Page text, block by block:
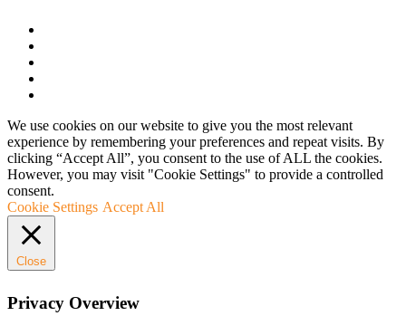
We use cookies on our website to give you the most relevant
experience by remembering your preferences and repeat visits. By
clicking “Accept All”, you consent to the use of ALL the cookies.
However, you may visit "Cookie Settings" to provide a controlled
consent.
Cookie Settings Accept All
Close
Privacy Overview